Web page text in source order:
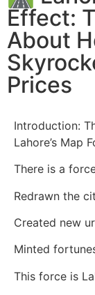
Effect:
About
Prices
Introduction:
Lahore’s Map
There is a
Redrawn the
Created new
Minted
This force is